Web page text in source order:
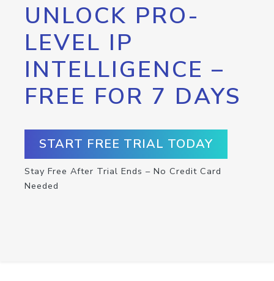
UNLOCK PRO-
LEVEL IP
INTELLIGENCE –
FREE FOR 7 DAYS
START FREE TRIAL TODAY
Stay Free After Trial Ends – No Credit Card
Needed